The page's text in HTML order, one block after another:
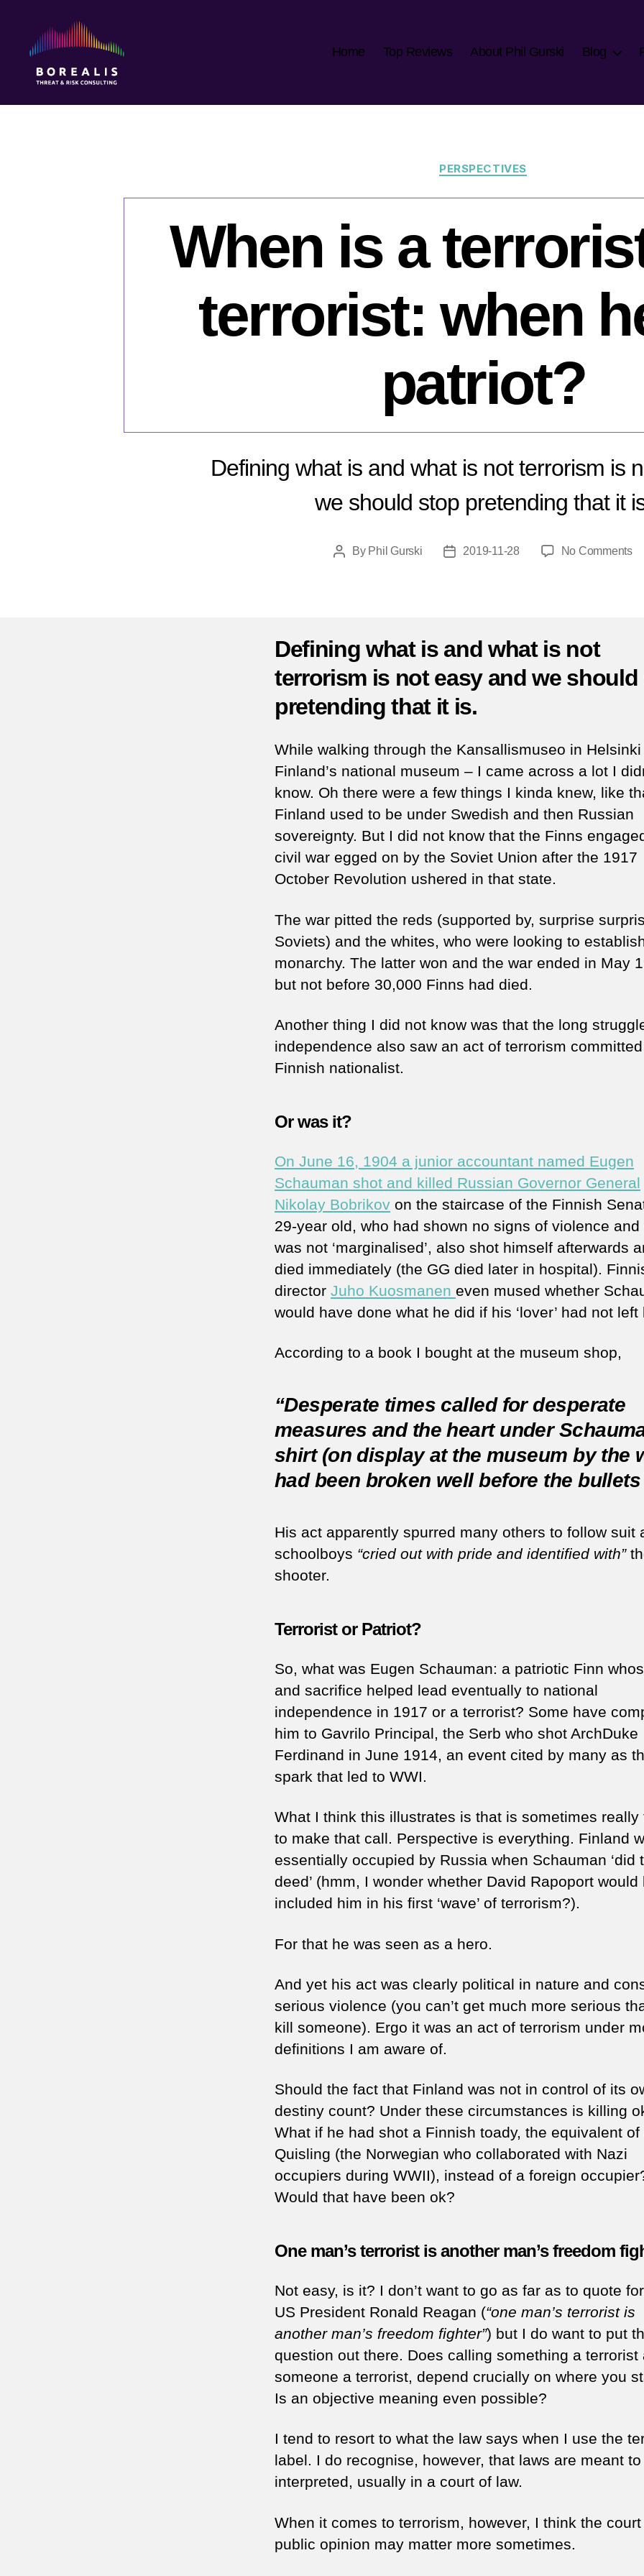
Threat
Home Top Reviews About Phil Gurski Blog
Categories
PERSPECTIVES
When is a
terrorist: when
patriot?
Defining what is and what is not terrorism is
we should stop pretending that it
PostBy Phil Gurski
Post2019-11-28 No Commentson
Defining what is and what is not
terrorism is not easy and we
pretending that it is.
While walking through the Kansallismuseo in
Finland’s national museum – I came across a lot I
know. Oh there were a few things I kinda knew, like
Finland used to be under Swedish and then Russian
sovereignty. But I did not know that the Finns
civil war egged on by the Soviet Union after the 1917
October Revolution ushered in that state.
The war pitted the reds (supported by, surprise
Soviets) and the whites, who were looking to
monarchy. The latter won and the war ended in May
but not before 30,000 Finns had died.
Another thing I did not know was that the long
independence also saw an act of terrorism
Finnish nationalist.
Or was it?
On June 16, 1904 a junior accountant named Eugen
Schauman shot and killed Russian Governor General
Nikolay Bobrikov on the staircase of the Finnish
29-year old, who had shown no signs of violence and
was not ‘marginalised’, also shot himself afterwards
died immediately (the GG died later in hospital).
director Juho Kuosmanen even mused whether
would have done what he did if his ‘lover’ had not left
According to a book I bought at the museum shop,
“Desperate times called for desperate
measures and the heart under
shirt (on display at the museum by the
had been broken well before the bullets
His act apparently spurred many others to follow suit
schoolboys “cried out with pride and identified with”
shooter.
Terrorist or Patriot?
So, what was Eugen Schauman: a patriotic Finn
and sacrifice helped lead eventually to national
independence in 1917 or a terrorist? Some have
him to Gavrilo Principal, the Serb who shot ArchDuke
Ferdinand in June 1914, an event cited by many as
spark that led to WWI.
What I think this illustrates is that is sometimes really
to make that call. Perspective is everything. Finland
essentially occupied by Russia when Schauman ‘did
deed’ (hmm, I wonder whether David Rapoport would
included him in his first ‘wave’ of terrorism?).
For that he was seen as a hero.
And yet his act was clearly political in nature and
serious violence (you can’t get much more serious
kill someone). Ergo it was an act of terrorism under
definitions I am aware of.
Should the fact that Finland was not in control of its
destiny count? Under these circumstances is killing
What if he had shot a Finnish toady, the equivalent of
Quisling (the Norwegian who collaborated with Nazi
occupiers during WWII), instead of a foreign
Would that have been ok?
One man’s terrorist is another man’s freedom
Not easy, is it? I don’t want to go as far as to quote
US President Ronald Reagan (“one man’s terrorist is
another man’s freedom fighter”) but I do want to put
question out there. Does calling something a terrorist
someone a terrorist, depend crucially on where you
Is an objective meaning even possible?
I tend to resort to what the law says when I use the
label. I do recognise, however, that laws are meant to
interpreted, usually in a court of law.
When it comes to terrorism, however, I think the
public opinion may matter more sometimes.